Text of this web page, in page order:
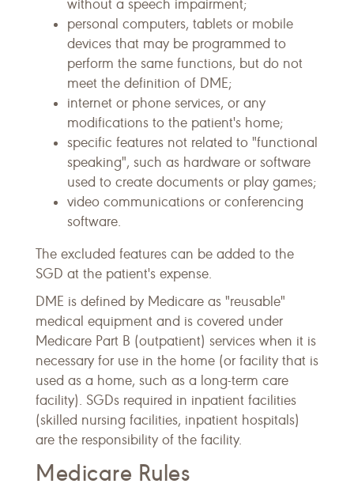
without a speech impairment;
personal computers, tablets or mobile
devices that may be programmed to
perform the same functions, but do not
meet the definition of DME;
internet or phone services, or any
modifications to the patient's home;
specific features not related to "functional
speaking", such as hardware or software
used to create documents or play games;
video communications or conferencing
software.
The excluded features can be added to the
SGD at the patient's expense.
DME is defined by Medicare as "reusable"
medical equipment and is covered under
Medicare Part B (outpatient) services when it is
necessary for use in the home (or facility that is
used as a home, such as a long-term care
facility). SGDs required in inpatient facilities
(skilled nursing facilities, inpatient hospitals)
are the responsibility of the facility.
Medicare Rules